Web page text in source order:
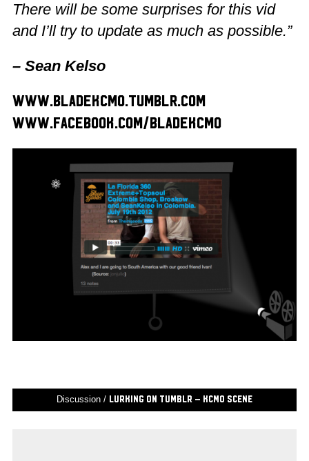
There will be some surprises for this vid
and I’ll try to update as much as possible.”
– Sean Kelso
www.bladekcmo.tumblr.com
www.facebook.com/bladekcmo
Discussion / Lurking on Tumblr – KCMO Scene